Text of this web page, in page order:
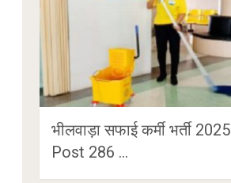
भीलवाड़ा सफाई कर्मी भर्ती 2025
Post 286 …